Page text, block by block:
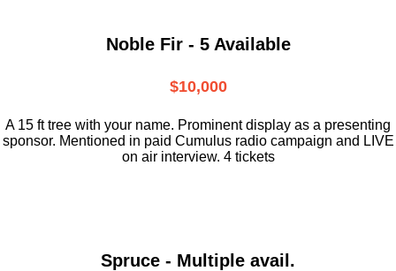
Noble Fir - 5 Available
$10,000
A 15 ft tree with your name. Prominent display as a presenting
sponsor. Mentioned in paid Cumulus radio campaign and LIVE
on air interview. 4 tickets
Spruce - Multiple avail.